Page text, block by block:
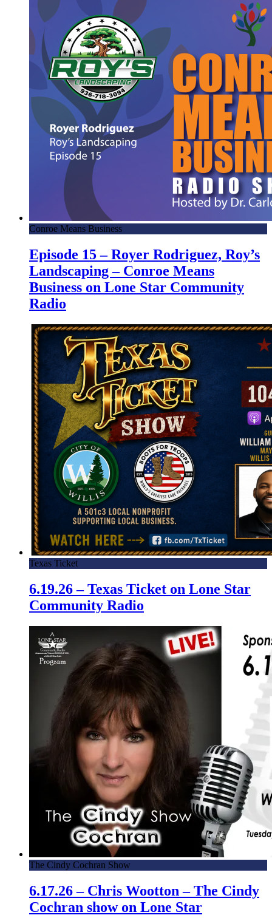
Conroe Means Business
Episode 15 – Royer Rodriguez, Roy’s
Landscaping – Conroe Means
Business on Lone Star Community
Radio
Texas Ticket
6.19.26 – Texas Ticket on Lone Star
Community Radio
The Cindy Cochran Show
6.17.26 – Chris Wootton – The Cindy
Cochran show on Lone Star